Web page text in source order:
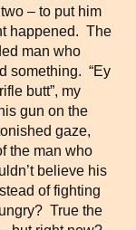
– to put him
happened. The
man who
something. “Ey
butt”, my
gun on the
gaze,
the man who
believe his
of fighting
True the